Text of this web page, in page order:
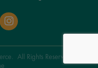
Instagram
All Rights Reserved | Site by